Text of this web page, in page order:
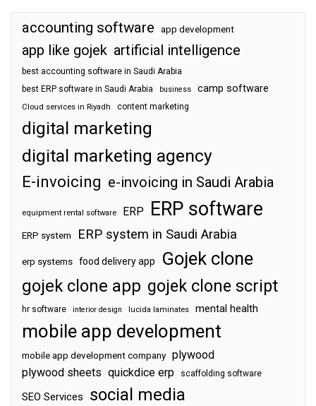
accounting software app development
app like gojek artificial intelligence
best accounting software in Saudi Arabia
best ERP software in Saudi Arabia
business camp software
Cloud services in Riyadh content marketing
digital marketing
digital marketing agency
E-invoicing e-invoicing in Saudi Arabia
equipment rental software ERP ERP software
ERP system ERP system in Saudi Arabia
erp systems food delivery app Gojek clone
gojek clone app gojek clone script
hr software interior design lucida laminates mental health
mobile app development
mobile app development company plywood
plywood sheets quickdice erp scaffolding software
SEO Services social media